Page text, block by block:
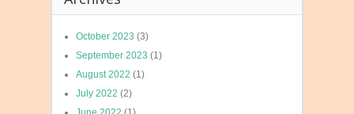
October 2023 (3)
September 2023 (1)
August 2022 (1)
July 2022 (2)